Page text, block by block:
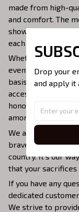
made from high-
and comfort. The
showcases the
each cap a
Whether you're
events, or simply
basis, our DD-214
accessory. They
honorable service
among veterans.
We are proud to
brave men and
country. It's our
that your
If you have any
dedicated
We strive to
Drop your
and apply it